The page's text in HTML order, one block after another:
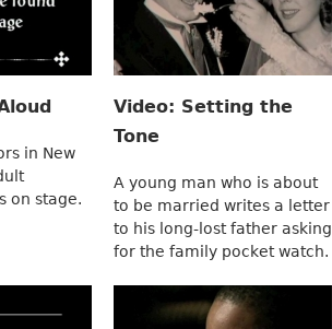
in New
on stage.
Video: Setting the
Tone
A young man who is about
to be married writes a letter
to his long-lost father asking
for the family pocket watch.